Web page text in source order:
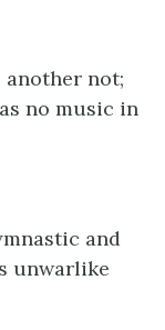
another not;
no music in
and
unwarlike